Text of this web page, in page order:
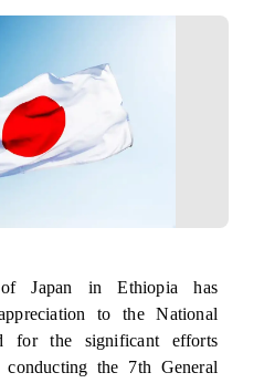
Japan in Ethiopia has
to the National
for the significant efforts
the 7th General